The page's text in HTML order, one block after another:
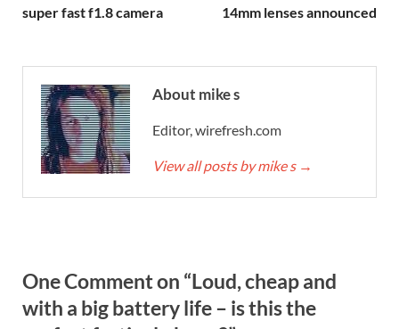
super fast f1.8 camera
14mm lenses announced
About mike s
Editor, wirefresh.com
View all posts by mike s →
One Comment on “Loud, cheap and
with a big battery life – is this the